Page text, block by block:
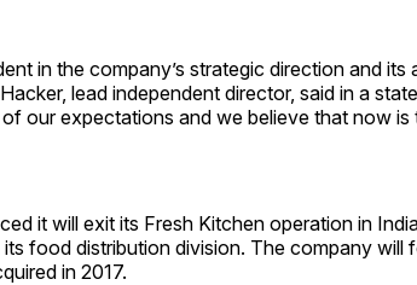
in the company’s strategic direction and its
lead independent director, said in a
our expectations and we believe that now is
it will exit its Fresh Kitchen operation in
food distribution division. The company will
in 2017.